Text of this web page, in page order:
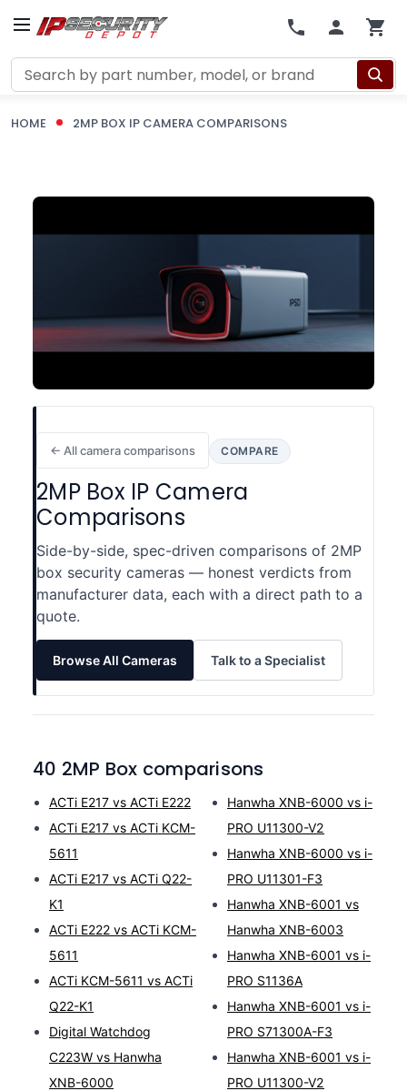
Search
HOME 2MP BOX IP CAMERA COMPARISONS
← All camera comparisons COMPARE
2MP Box IP Camera
Comparisons
Side-by-side, spec-driven comparisons of 2MP
box security cameras — honest verdicts from
manufacturer data, each with a direct path to a
quote.
Browse All Cameras Talk to a Specialist
40 2MP Box comparisons
ACTi E217 vs ACTi E222
ACTi E217 vs ACTi KCM-
5611
ACTi E217 vs ACTi Q22-
K1
ACTi E222 vs ACTi KCM-
5611
ACTi KCM-5611 vs ACTi
Q22-K1
Digital Watchdog
C223W vs Hanwha
XNB-6000
Hanwha XNB-6000 vs i-
PRO U11300-V2
Hanwha XNB-6000 vs i-
PRO U11301-F3
Hanwha XNB-6001 vs
Hanwha XNB-6003
Hanwha XNB-6001 vs i-
PRO S1136A
Hanwha XNB-6001 vs i-
PRO S71300A-F3
Hanwha XNB-6001 vs i-
PRO U11300-V2